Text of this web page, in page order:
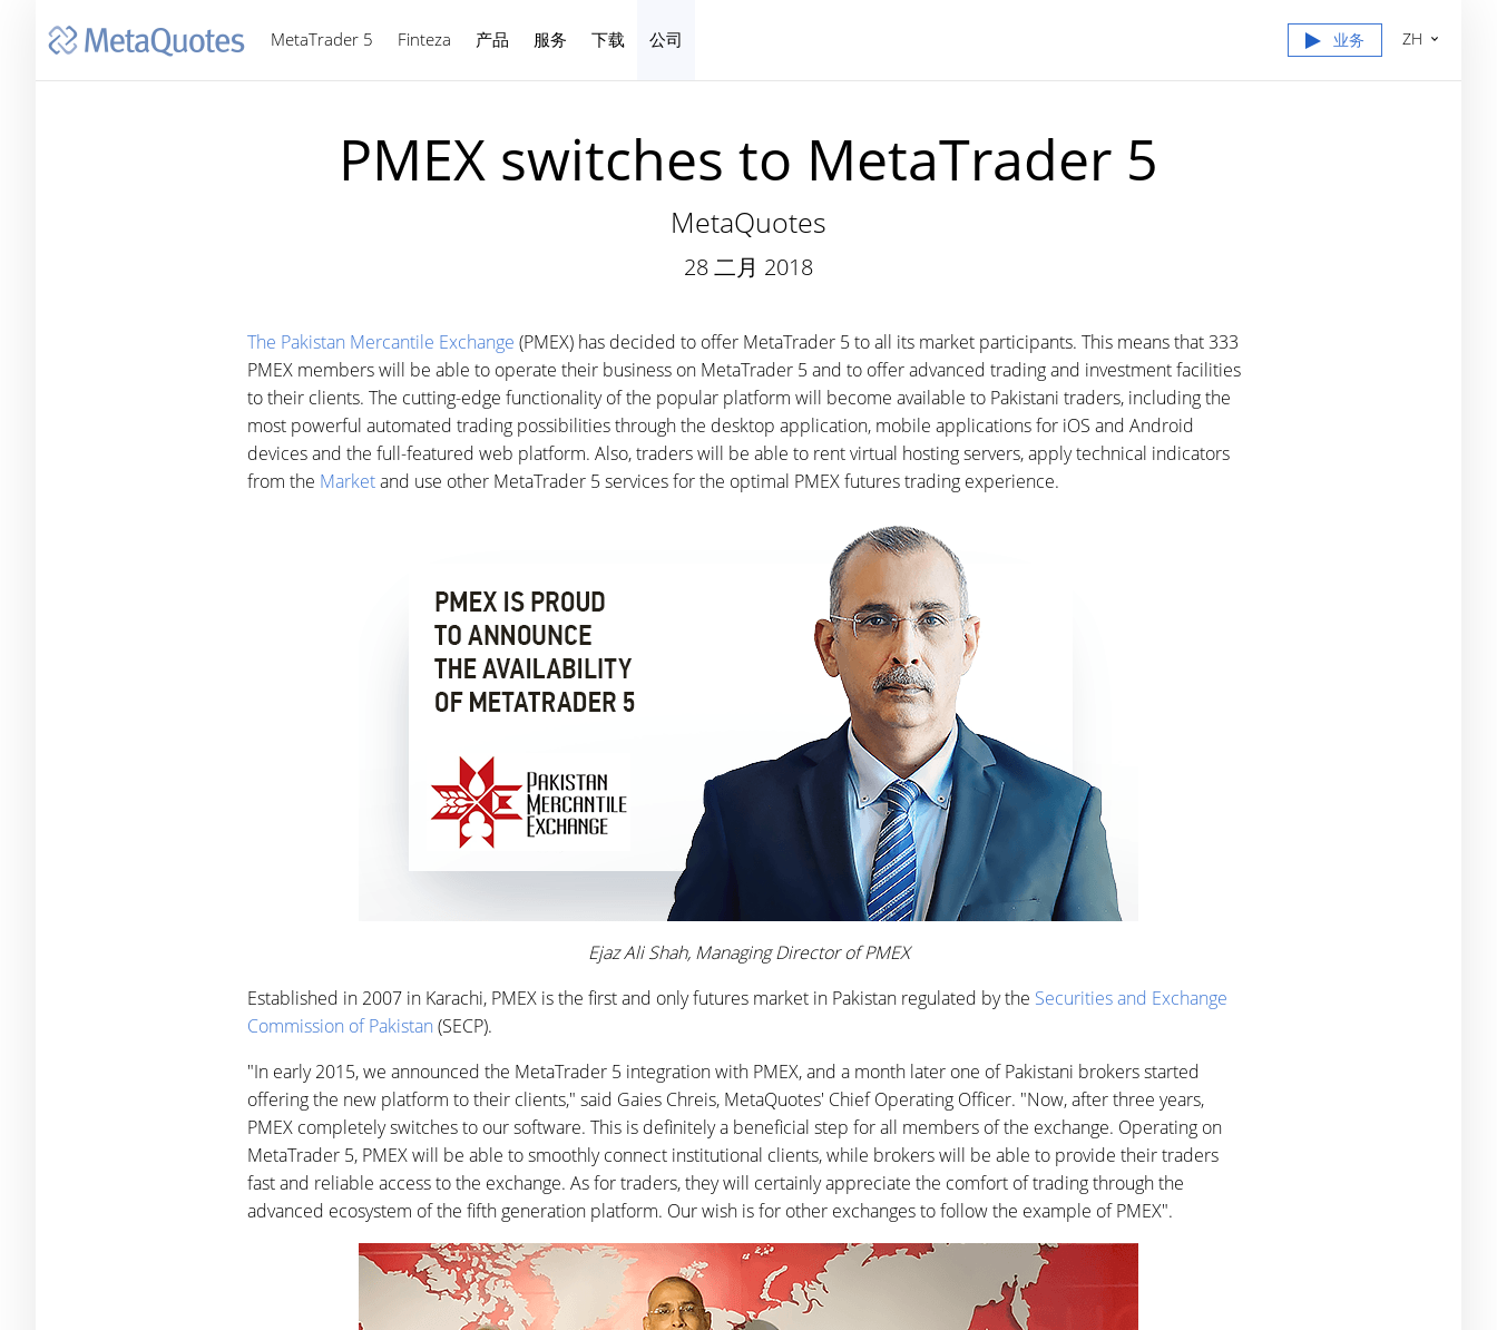
MetaTrader 5 Finteza 产品 服务 下载 公司 业务 ZH
PMEX switches to MetaTrader 5
MetaQuotes
28 二月 2018
The Pakistan Mercantile Exchange (PMEX) has decided to offer MetaTrader 5 to all its market participants. This means that 333
PMEX members will be able to operate their business on MetaTrader 5 and to offer advanced trading and investment facilities
to their clients. The cutting-edge functionality of the popular platform will become available to Pakistani traders, including the
most powerful automated trading possibilities through the desktop application, mobile applications for iOS and Android
devices and the full-featured web platform. Also, traders will be able to rent virtual hosting servers, apply technical indicators
from the Marketand use other MetaTrader 5 services for the optimal PMEX futures trading experience.
Ejaz Ali Shah, Managing Director of PMEX
Established in 2007 in Karachi, PMEX is the first and only futures market in Pakistan regulated by the Securities and Exchange
Commission of Pakistan (SECP).
"In early 2015, we announced the MetaTrader 5 integration with PMEX, and a month later one of Pakistani brokers started
offering the new platform to their clients," said Gaies Chreis, MetaQuotes' Chief Operating Officer. "Now, after three years,
PMEX completely switches to our software. This is definitely a beneficial step for all members of the exchange. Operating on
MetaTrader 5, PMEX will be able to smoothly connect institutional clients, while brokers will be able to provide their traders
fast and reliable access to the exchange. As for traders, they will certainly appreciate the comfort of trading through the
advanced ecosystem of the fifth generation platform. Our wish is for other exchanges to follow the example of PMEX".